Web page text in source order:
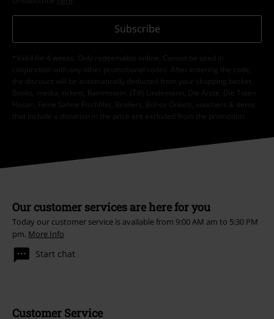
Subscribe
*Valid for 4 weeks. Only redeemable online. Cannot be used in
conjunction with any other promotional codes. After entering the code,
the discount will be automatically deducted from your shopping basket.
Books, media, tickets, Rammstein, (Till) Lindemann, Die Ärzte, Die Toten
Hosen, Feine Sahne Fischfilet, Broilers, Böhse Onkelz, vouchers & items
that include a donation in the price are excluded from the promotion.
Our customer services are here for you
Today our customer service is available from 9:00 AM am to 5:30 PM
pm. More Info
Start chat
Customer Service